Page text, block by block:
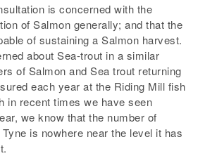
is concerned with the
of Salmon generally; and that the
of sustaining a Salmon harvest.
about Sea-trout in a similar
of Salmon and Sea trout returning
each year at the Riding Mill fish
in recent times we have seen
we know that the number of
is nowhere near the level it has